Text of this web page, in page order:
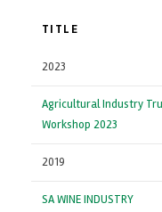
TITLE
2023
Agricultural Industry
Workshop 2023
2019
SA WINE INDUSTRY